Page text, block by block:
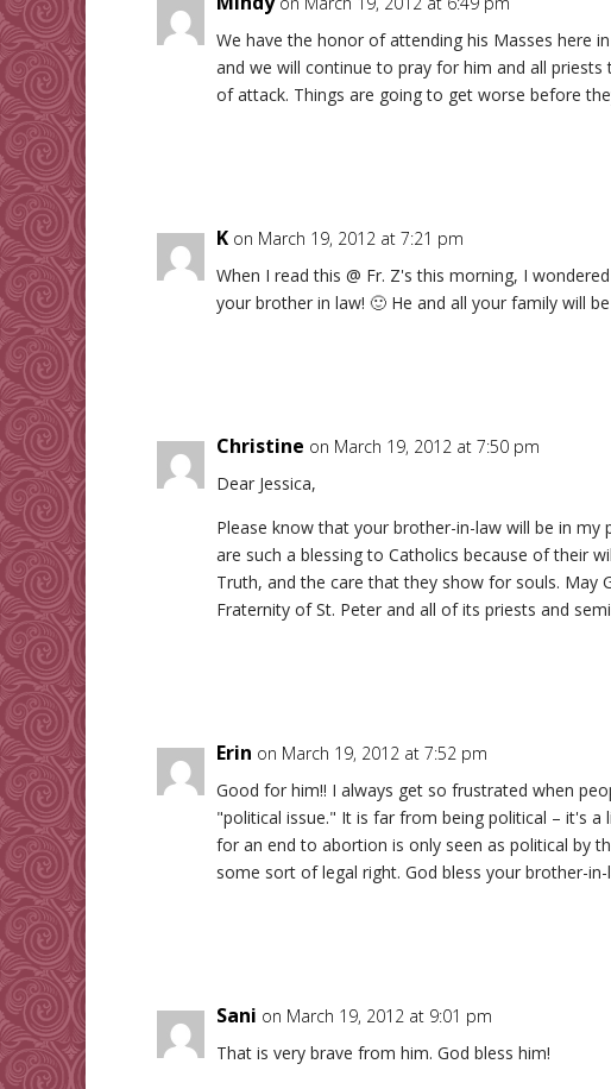
We have the honor of attending his Masses here
and we will continue to pray for him and all
of attack. Things are going to get worse before
K on March 19, 2012 at 7:21 pm
When I read this @ Fr. Z's this morning, I
your brother in law! 🙂 He and all your family will
Christine on March 19, 2012 at 7:50 pm
Dear Jessica,
Please know that your brother-in-law will be in my
are such a blessing to Catholics because of their
Truth, and the care that they show for souls. May
Fraternity of St. Peter and all of its priests and
Erin on March 19, 2012 at 7:52 pm
Good for him!! I always get so frustrated when
"political issue." It is far from being political – it's a
for an end to abortion is only seen as political by
some sort of legal right. God bless your brother-
Sani on March 19, 2012 at 9:01 pm
That is very brave from him. God bless him!